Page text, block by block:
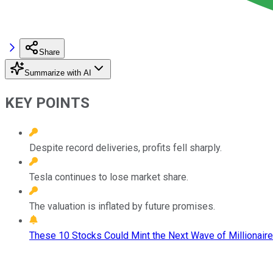
Share
Summarize with AI
KEY POINTS
Despite record deliveries, profits fell sharply.
Tesla continues to lose market share.
The valuation is inflated by future promises.
These 10 Stocks Could Mint the Next Wave of